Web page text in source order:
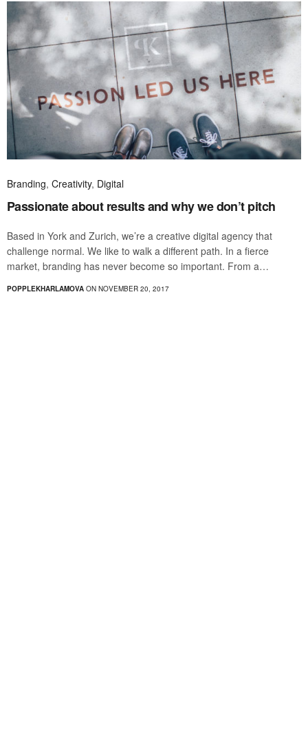
Branding, Creativity, Digital
Passionate about results and why we don’t pitch
Based in York and Zurich, we’re a creative digital agency that
challenge normal. We like to walk a different path. In a fierce
market, branding has never become so important. From a…
POPPLEKHARLAMOVA ON NOVEMBER 20, 2017